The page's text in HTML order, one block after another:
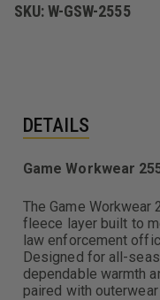
SKU:W-GSW-2555
DETAILS
Game Workwear
The Game
fleece layer built to
law enforcement
Designed for all-
dependable warmth
paired with